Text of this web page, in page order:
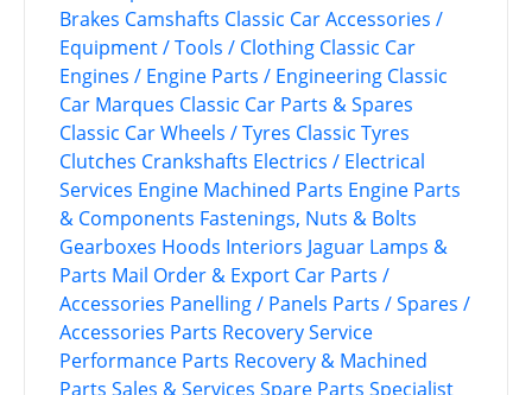
Brakes Camshafts Classic Car Accessories /
Equipment / Tools / Clothing Classic Car
Engines / Engine Parts / Engineering Classic
Car Marques Classic Car Parts & Spares
Classic Car Wheels / Tyres Classic Tyres
Clutches Crankshafts Electrics / Electrical
Services Engine Machined Parts Engine Parts
& Components Fastenings, Nuts & Bolts
Gearboxes Hoods Interiors Jaguar Lamps &
Parts Mail Order & Export Car Parts /
Accessories Panelling / Panels Parts / Spares /
Accessories Parts Recovery Service
Performance Parts Recovery & Machined
Parts Sales & Services Spare Parts Specialist